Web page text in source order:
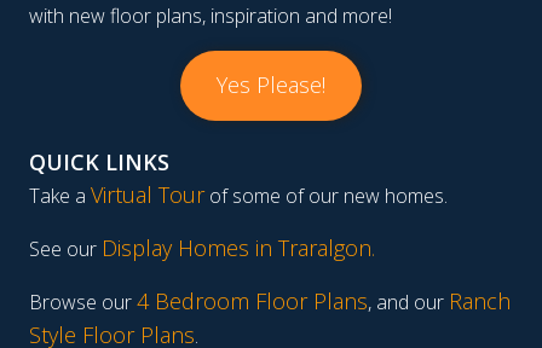
with new floor plans, inspiration and more!
Yes Please!
QUICK LINKS
Take a Virtual Tourof some of our new homes.
See our Display Homes in Traralgon.
Browse our4 Bedroom Floor Plans, and our Ranch
Style Floor Plans.